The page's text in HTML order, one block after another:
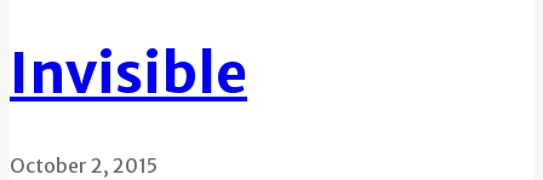
Invisible
October 2, 2015